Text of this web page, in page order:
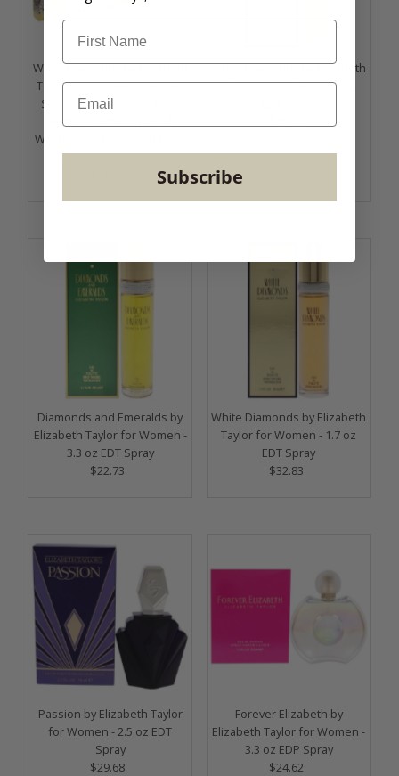
White Diamonds by Elizabeth
Taylor for Women - 4 Pc Gift
Set 3.3oz EDT Spray, 3.3oz
Gentle Moisturizing Body
Wash, 3.3oz Perfumed Body
Lotion, 10ml EDT Spray
White Diamonds by Elizabeth
Taylor for Women - 3.3 oz
Regular
Diamonds and Emeralds by
Elizabeth Taylor for Women -
3.3 oz EDT Spray
Regular
$22.73
White Diamonds by Elizabeth
Taylor for Women - 1.7 oz
EDT Spray
Regular
$32.83
Passion by Elizabeth Taylor
for Women - 2.5 oz EDT
Spray
Regular
$29.68
Forever Elizabeth by
Elizabeth Taylor for Women -
3.3 oz EDP Spray
Regular
$24.62
email
Subscribe